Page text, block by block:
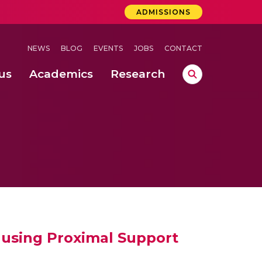
ADMISSIONS
NEWS BLOG EVENTS JOBS CONTACT
Academics Research
Proximal Support